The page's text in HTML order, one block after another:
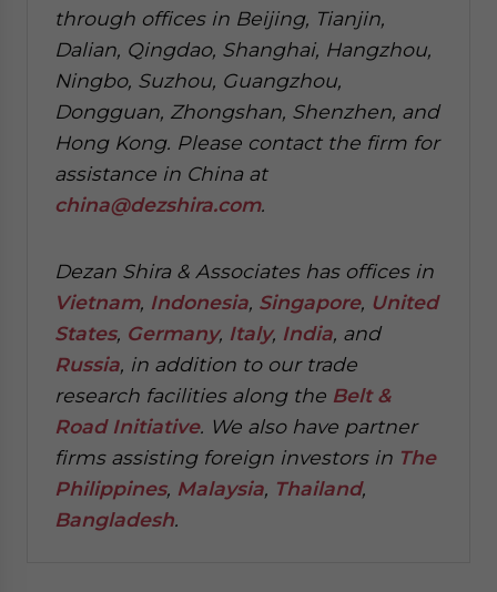
through offices in Beijing, Tianjin,
Dalian, Qingdao, Shanghai, Hangzhou,
Ningbo, Suzhou, Guangzhou,
Dongguan, Zhongshan, Shenzhen, and
Hong Kong. Please contact the firm for
assistance in China at
china@dezshira.com.
Dezan Shira & Associates has offices in
Vietnam, Indonesia, Singapore, United
States, Germany, Italy, India, and
Russia, in addition to our trade
research facilities along the Belt &
Road Initiative. We also have partner
firms assisting foreign investors in The
Philippines, Malaysia, Thailand,
Bangladesh.